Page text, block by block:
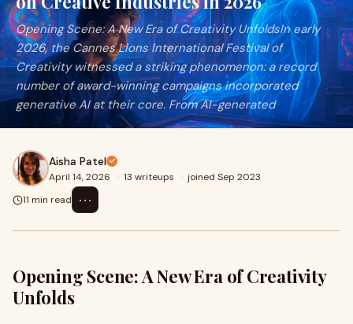
Opening Scene: A New Era of Creativity UnfoldsIn early
2026, the Cannes Lions International Festival of
Creativity witnessed a striking phenomenon: a record
number of award-winning campaigns incorporated
generative AI at their core. From AI-generated
Aisha Patel
April 14, 2026 · 13 writeups · joined Sep 2023
11 min read
⋯
Opening Scene: A New Era of Creativity
Unfolds